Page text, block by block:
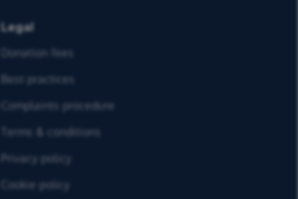
Legal
Donation fees
Best practices
Complaints procedure
Terms & conditions
Privacy policy
Cookie policy